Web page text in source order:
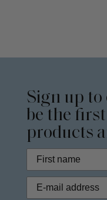
Sign up to
be the
products